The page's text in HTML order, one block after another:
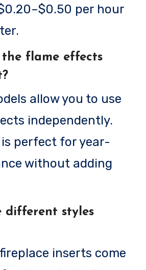
per hour
the flame effects
allow you to use
independently.
perfect for year-
without adding
different styles
inserts come